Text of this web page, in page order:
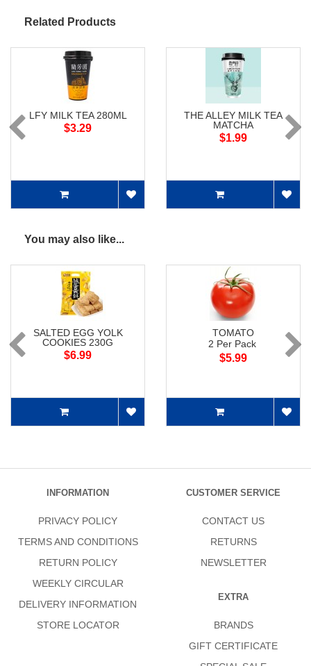
Related Products
LFY MILK TEA 280ML
$3.29
THE ALLEY MILK TEA
MATCHA
$1.99
You may also like...
SALTED EGG YOLK
COOKIES 230G
$6.99
TOMATO
2 Per Pack
$5.99
INFORMATION
PRIVACY POLICY
TERMS AND CONDITIONS
RETURN POLICY
WEEKLY CIRCULAR
DELIVERY INFORMATION
STORE LOCATOR
CUSTOMER SERVICE
CONTACT US
RETURNS
NEWSLETTER
EXTRA
BRANDS
GIFT CERTIFICATE